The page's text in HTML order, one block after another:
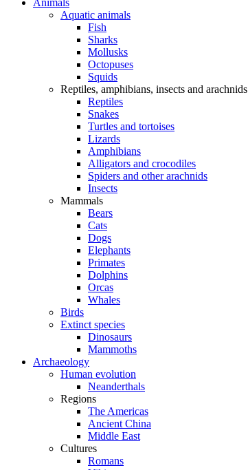
Animals
Aquatic animals
Fish
Sharks
Mollusks
Octopuses
Squids
Reptiles, amphibians, insects and arachnids
Reptiles
Snakes
Turtles and tortoises
Lizards
Amphibians
Alligators and crocodiles
Spiders and other arachnids
Insects
Mammals
Bears
Cats
Dogs
Elephants
Primates
Dolphins
Orcas
Whales
Birds
Extinct species
Dinosaurs
Mammoths
Archaeology
Human evolution
Neanderthals
Regions
The Americas
Ancient China
Middle East
Cultures
Romans